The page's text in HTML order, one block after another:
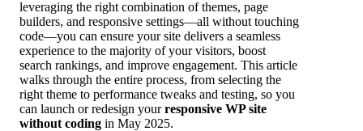
leveraging the right combination of themes, page
builders, and responsive settings—all without touching
code—you can ensure your site delivers a seamless
experience to the majority of your visitors, boost
search rankings, and improve engagement. This article
walks through the entire process, from selecting the
right theme to performance tweaks and testing, so you
can launch or redesign yourresponsive WP site
without coding in May 2025.